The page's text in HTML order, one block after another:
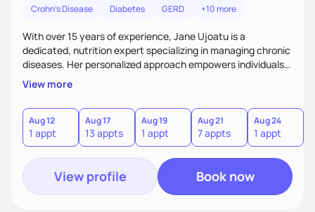
Crohn's Disease Diabetes GERD +10 more
With over 15 years of experience, Jane Ujoatu is a
dedicated, nutrition expert specializing in managing chronic
diseases. Her personalized approach empowers individuals
and communities to achieve healthier lifestyles through
tailored nutrition counseling and education.
View more
Aug 12
1 appt
Aug 17
13 appts
Aug 19
1 appt
Aug 21
7 appts
Aug 24
1 appt
View profile Book now